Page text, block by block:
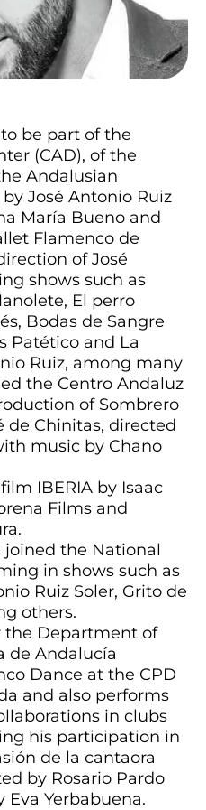
be part of the
(CAD), of the
Andalusian
José Antonio Ruiz
María Bueno and
Flamenco de
of José
shows such as
El perro
Bodas de Sangre
Patético and La
Ruiz, among many
the Centro Andaluz
of Sombrero
de Chinitas, directed
music by Chano
IBERIA by Isaac
Films and
joined the National
in shows such as
Ruiz Soler, Grito de
others.
the Department of
de Andalucía
Dance at the CPD
and also performs
in clubs
his participation in
de la cantaora
by Rosario Pardo
Yerbabuena.